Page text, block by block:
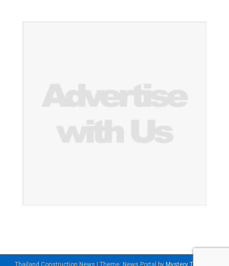
Thailand Construction News Theme: News Portal by Mystery Themes